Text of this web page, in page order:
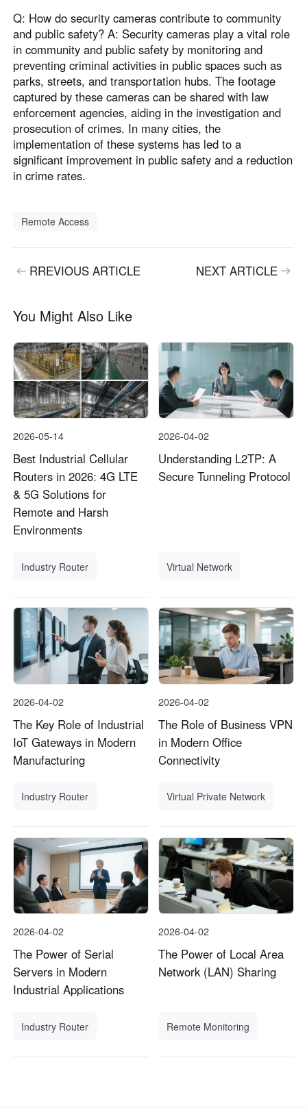
Q: How do security cameras contribute to community
and public safety? A: Security cameras play a vital role
in community and public safety by monitoring and
preventing criminal activities in public spaces such as
parks, streets, and transportation hubs. The footage
captured by these cameras can be shared with law
enforcement agencies, aiding in the investigation and
prosecution of crimes. In many cities, the
implementation of these systems has led to a
significant improvement in public safety and a reduction
in crime rates.
Remote Access
RREVIOUS ARTICLE NEXT ARTICLE
You Might Also Like
2026-05-14
Best Industrial Cellular
Routers in 2026: 4G LTE
& 5G Solutions for
Remote and Harsh
Environments
Industry Router
2026-04-02
Understanding L2TP: A
Secure Tunneling Protocol
Virtual Network
2026-04-02
The Key Role of Industrial
IoT Gateways in Modern
Manufacturing
Industry Router
2026-04-02
The Role of Business VPN
in Modern Office
Connectivity
Virtual Private Network
2026-04-02
The Power of Serial
Servers in Modern
Industrial Applications
Industry Router
2026-04-02
The Power of Local Area
Network (LAN) Sharing
Remote Monitoring